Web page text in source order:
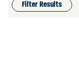
Filter Results